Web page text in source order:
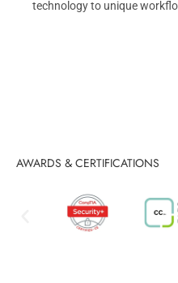
technology to unique
AWARDS & CERTIFICATIONS